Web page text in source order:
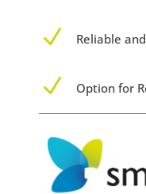
N Reliable
N Option for